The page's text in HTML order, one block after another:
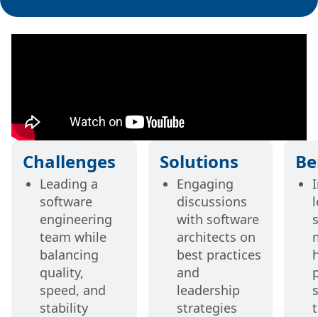
Challenges
Leading a
software
engineering
team while
balancing
quality,
speed, and
stability
Solutions
Engaging
discussions
with software
architects on
best practices
and
leadership
strategies